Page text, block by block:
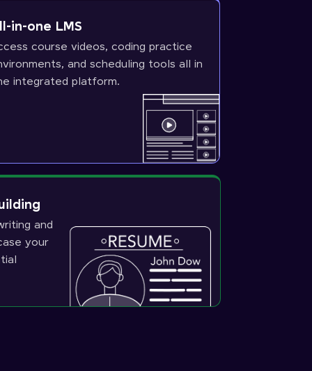
in-one LMS
course videos, coding practice
and scheduling tools all in
integrated platform.
and
your